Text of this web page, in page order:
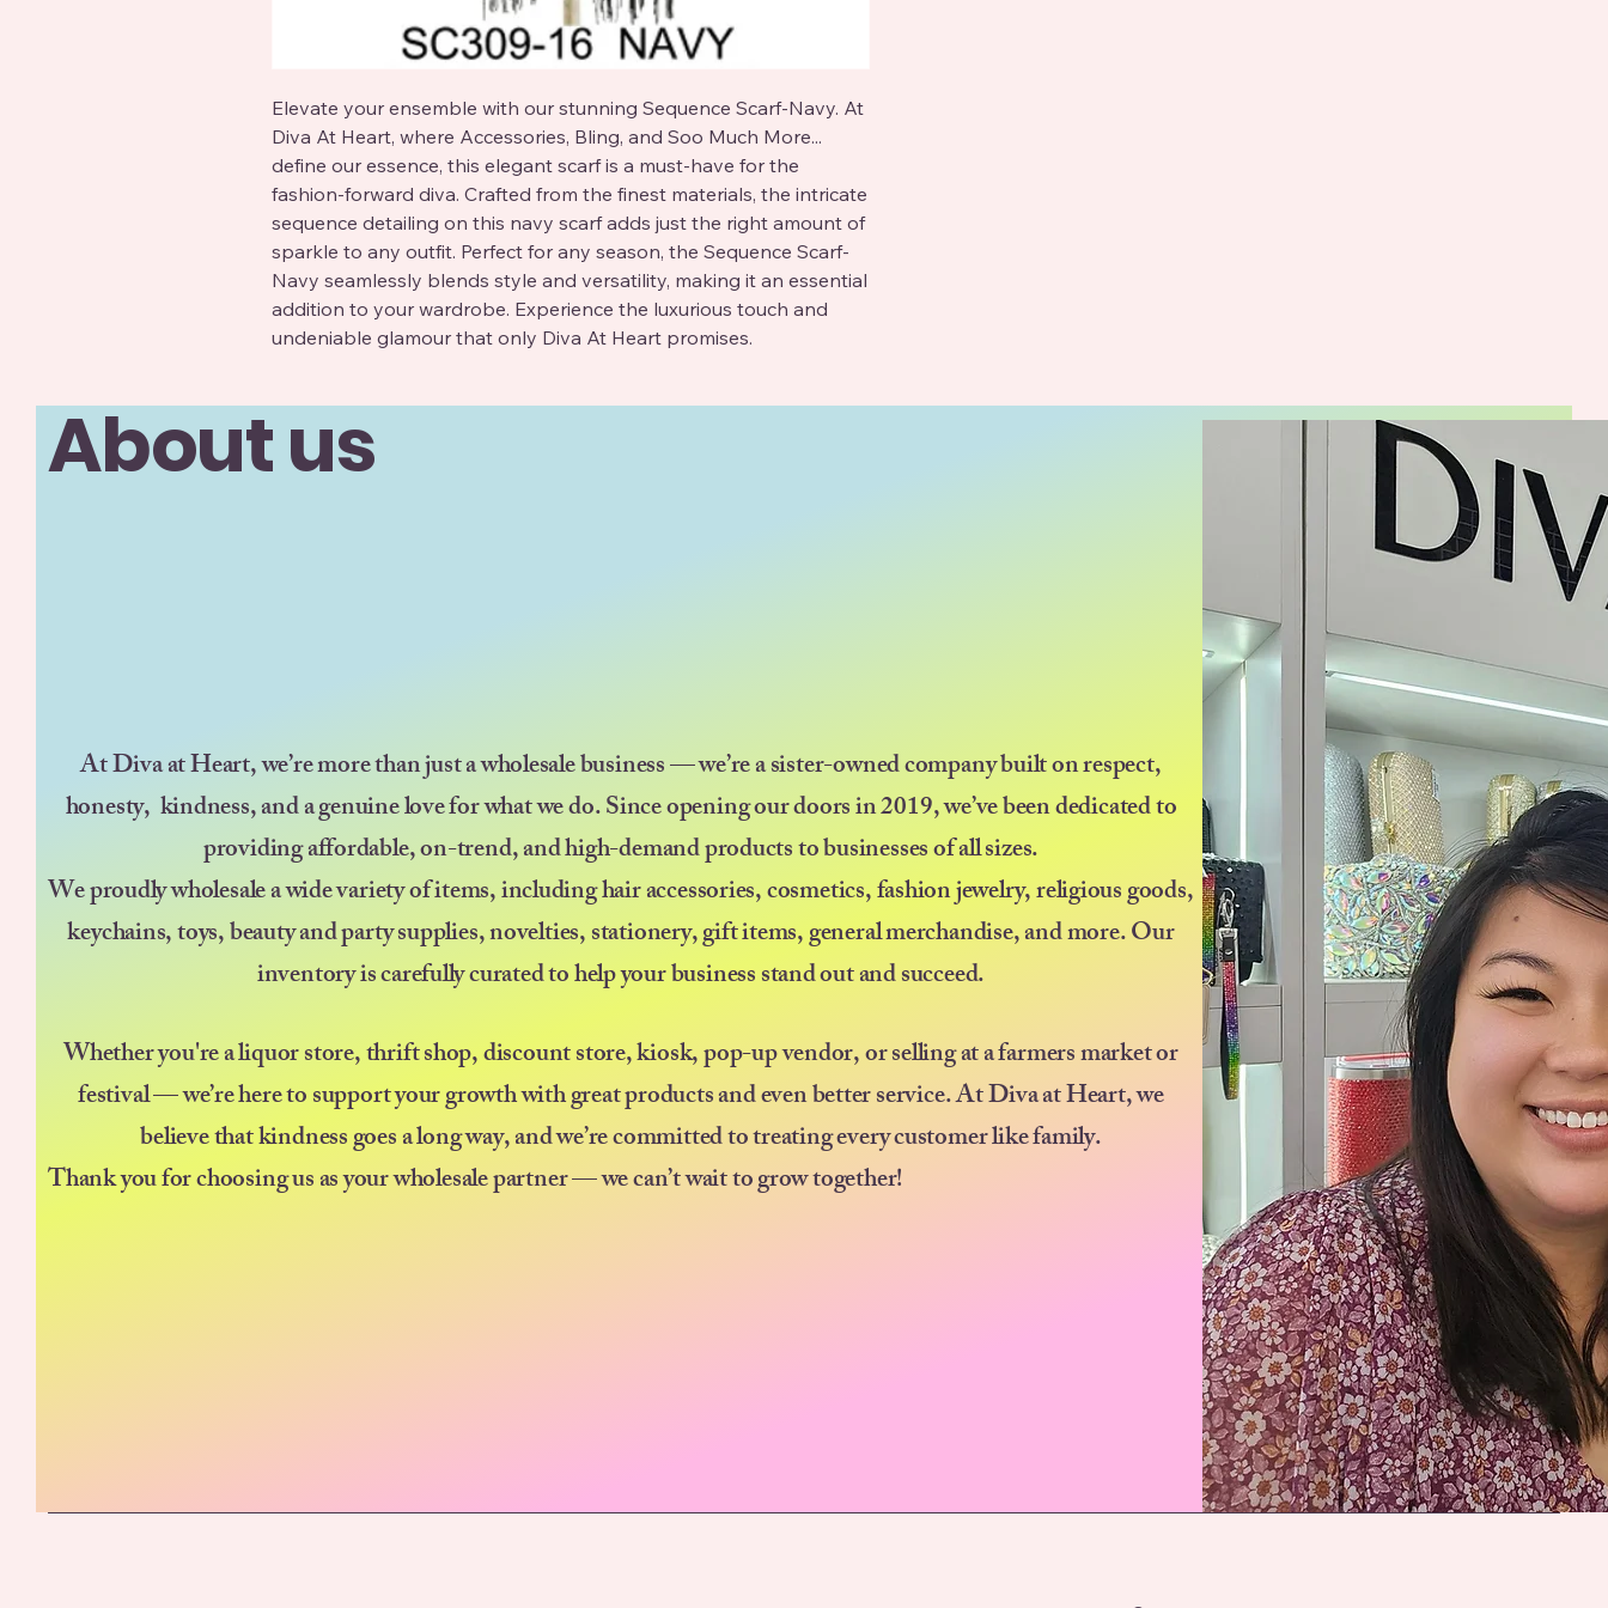
Elevate your ensemble with our stunning Sequence Scarf-Navy. At
Diva At Heart, where Accessories, Bling, and Soo Much More...
define our essence, this elegant scarf is a must-have for the
fashion-forward diva. Crafted from the finest materials, the intricate
sequence detailing on this navy scarf adds just the right amount of
sparkle to any outfit. Perfect for any season, the Sequence Scarf-
Navy seamlessly blends style and versatility, making it an essential
addition to your wardrobe. Experience the luxurious touch and
undeniable glamour that only Diva At Heart promises.
About us
At Diva at Heart, we’re more than just a wholesale business — we’re a sister-owned company built on respect,
honesty, kindness, and a genuine love for what we do. Since opening our doors in 2019, we’ve been dedicated to
providing affordable, on-trend, and high-demand products to businesses of all sizes.
We proudly wholesale a wide variety of items, including hair accessories, cosmetics, fashion jewelry, religious goods,
keychains, toys, beauty and party supplies, novelties, stationery, gift items, general merchandise, and more. Our
inventory is carefully curated to help your business stand out and succeed.
Whether you're a liquor store, thrift shop, discount store, kiosk, pop-up vendor, or selling at a farmers market or
festival — we’re here to support your growth with great products and even better service. At Diva at Heart, we
believe that kindness goes a long way, and we’re committed to treating every customer like family.
Thank you for choosing us as your wholesale partner — we can’t wait to grow together!